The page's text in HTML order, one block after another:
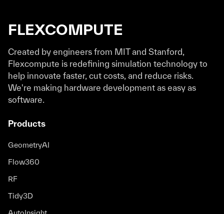
FLEXCOMPUTE
Created by engineers from MIT and Stanford,
Flexcompute is redefining simulation technology to
help innovate faster, cut costs, and reduce risks.
We're making hardware development as easy as
software.
Products
GeometryAI
Flow360
RF
Tidy3D